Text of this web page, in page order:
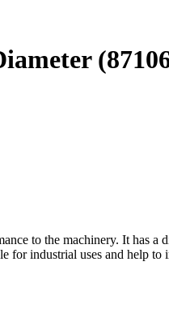
to the machinery. It has
industrial uses and help to